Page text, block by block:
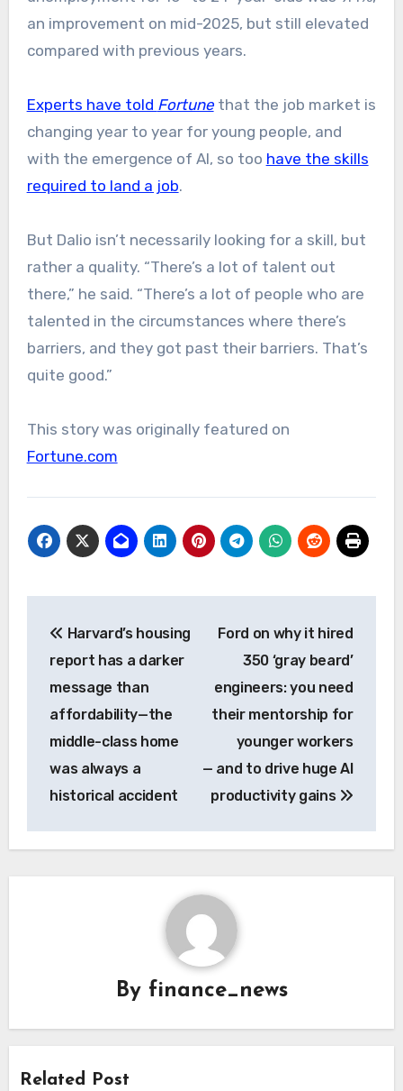
an improvement on mid-2025, but still elevated
compared with previous years.
Experts have told Fortunethat the job market is
changing year to year for young people, and
with the emergence of AI, so too have the skills
required to land a job.
But Dalio isn’t necessarily looking for a skill, but
rather a quality. “There’s a lot of talent out
there,” he said. “There’s a lot of people who are
talented in the circumstances where there’s
barriers, and they got past their barriers. That’s
quite good.”
This story was originally featured on
Fortune.com
navigation
Harvard’s housing
report has a darker
message than
affordability—the
middle-class home
was always a
historical accident
Ford on why it hired
350 ‘gray beard’
engineers: you need
their mentorship for
younger workers
— and to drive huge AI
productivity gains
By finance_news
Related Post